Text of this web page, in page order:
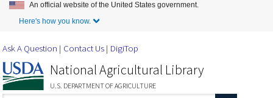
Skip to Main Content
An official website of the United States government.
Here's how you know.
Ask A Question Contact Us DigiTop
National Agricultural Library
U.S. DEPARTMENT OF AGRICULTURE